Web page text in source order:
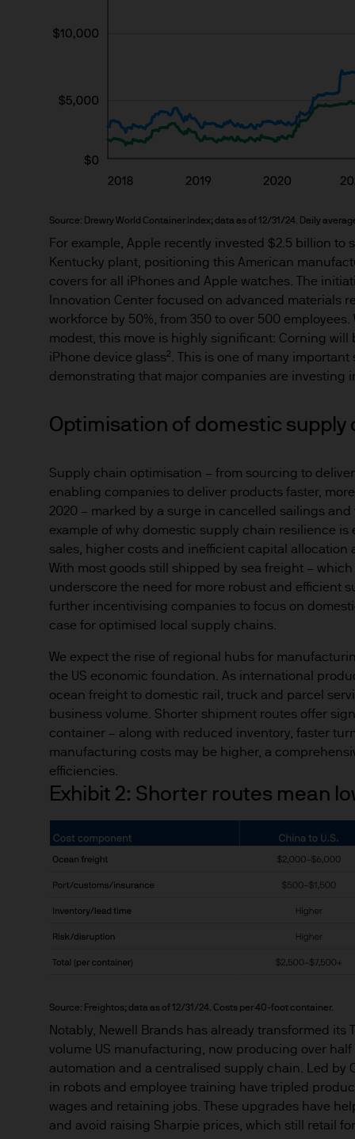
financial or tax adviser, or
This Site should not be
nationality, residence or
Site is reserved exclusively
does not constitute an offer
of America to or for the
confidential information to
confidential information to
may intercept this
information.
We will try to keep this site
the various features upon it
The hyperlinks provided on
that link to or are accessible
Prospective investors
investment in, holding or
fund.
2. Privacy and cookie
Please refer to our Privacy
3. Key investment risks
It is important that you read
Document ‘KIID’) before
to determine whether it is a
Information Document
free of charge upon request
The value of shares/units of
not get back all that you
Estimates of future returns
Exchange rate changes
When investing in
4. Combating financial crime
We are committed to
may need to verify your
5. Company information
J.P. Morgan Asset
Source: Drewry World Container Index; data as of 12/31/24. Daily
For example, Apple recently invested $2.5 billion to
Kentucky plant, positioning this American
covers for all iPhones and Apple watches. The
Innovation Center focused on advanced materials
workforce by 50%, from 350 to over 500
modest, this move is highly significant: Corning
iPhone device glass2
. This is one of many
demonstrating that major companies are investing
Optimisation of domestic supply
Supply chain optimisation – from sourcing to
enabling companies to deliver products faster,
2020 – marked by a surge in cancelled sailings
example of why domestic supply chain resilience
sales, higher costs and inefficient capital allocation
With most goods still shipped by sea freight –
underscore the need for more robust and efficient
further incentivising companies to focus on
case for optimised local supply chains.
We expect the rise of regional hubs for
the US economic foundation. As international
ocean freight to domestic rail, truck and parcel
business volume. Shorter shipment routes offer
container – along with reduced inventory, faster
manufacturing costs may be higher, a
efficiencies.
Exhibit 2: Shorter routes mean
Source: Freightos; data as of 12/31/24. Costs per 40-foot container.
Notably, Newell Brands has already transformed
volume US manufacturing, now producing over
automation and a centralised supply chain. Led by
in robots and employee training have tripled
wages and retaining jobs. These upgrades have
and avoid raising Sharpie prices, which still retail